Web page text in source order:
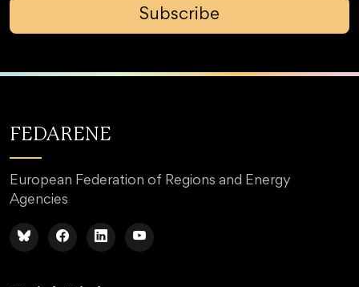
Subscribe
FEDARENE
European Federation of Regions and Energy
Agencies